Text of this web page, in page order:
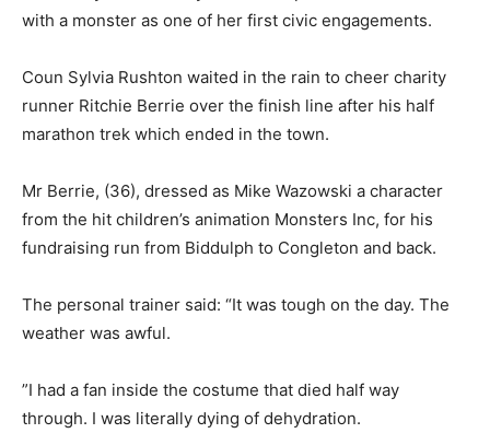
with a monster as one of her first civic engagements.
Coun Sylvia Rushton waited in the rain to cheer charity
runner Ritchie Berrie over the finish line after his half
marathon trek which ended in the town.
Mr Berrie, (36), dressed as Mike Wazowski a character
from the hit children’s animation Monsters Inc, for his
fundraising run from Biddulph to Congleton and back.
The personal trainer said: “It was tough on the day. The
weather was awful.
”I had a fan inside the costume that died half way
through. I was literally dying of dehydration.